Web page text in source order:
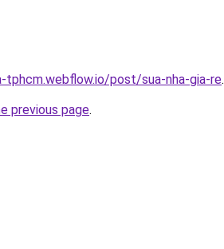
tphcm.webflow.io/post/sua-nha-gia-re.
previous page.